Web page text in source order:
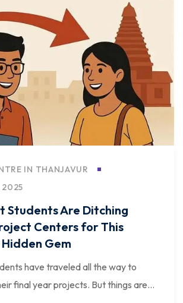
IN THANJAVUR
2025
Students Are Ditching
Centers for This
Gem
have traveled all the way to
final year projects. But things are...